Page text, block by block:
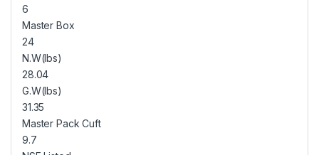
6
Master Box
24
N.W(lbs)
28.04
G.W(lbs)
31.35
Master Pack Cuft
9.7